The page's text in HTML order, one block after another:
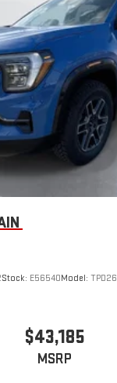
Stock: E56540Model: TPD26
$43,185
MSRP